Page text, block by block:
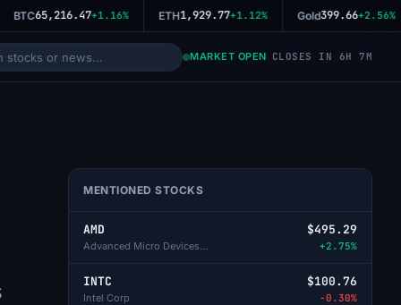
BTC65,216.47+1.16% ETH1,929.77+1.12% Gold399.66+2.56%
MARKET OPEN CLOSES IN 6H 7M
MENTIONED STOCKS
AMD
Advanced Micro Devices Inc
$495.29
+2.75%
INTC
Intel Corp
$100.76
-0.30%